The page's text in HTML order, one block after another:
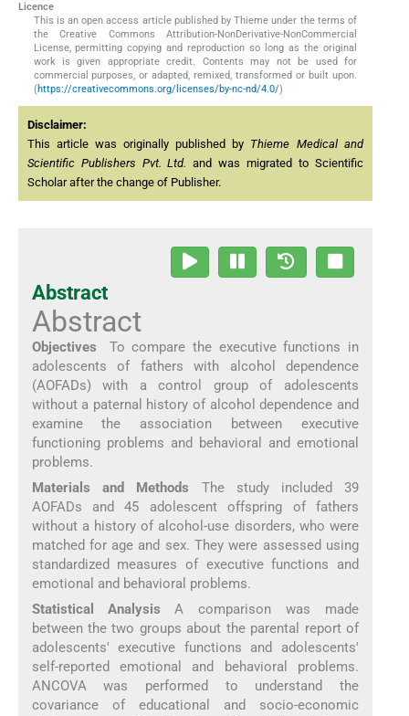
Licence
This is an open access article published by Thieme under the terms of
the Creative Commons Attribution-NonDerivative-NonCommercial
License, permitting copying and reproduction so long as the original
work is given appropriate credit. Contents may not be used for
commercial purposes, or adapted, remixed, transformed or built upon.
(https://creativecommons.org/licenses/by-nc-nd/4.0/)
Disclaimer:
This article was originally published by Thieme Medical and
Scientific Publishers Pvt. Ltd. and was migrated to Scientific
Scholar after the change of Publisher.
Abstract
Abstract
Objectives To compare the executive functions in
adolescents of fathers with alcohol dependence
(AOFADs) with a control group of adolescents
without a paternal history of alcohol dependence and
examine the association between executive
functioning problems and behavioral and emotional
problems.
Materials and Methods The study included 39
AOFADs and 45 adolescent offspring of fathers
without a history of alcohol-use disorders, who were
matched for age and sex. They were assessed using
standardized measures of executive functions and
emotional and behavioral problems.
Statistical Analysis A comparison was made
between the two groups about the parental report of
adolescents' executive functions and adolescents'
self-reported emotional and behavioral problems.
ANCOVA was performed to understand the
covariance of educational and socio-economic